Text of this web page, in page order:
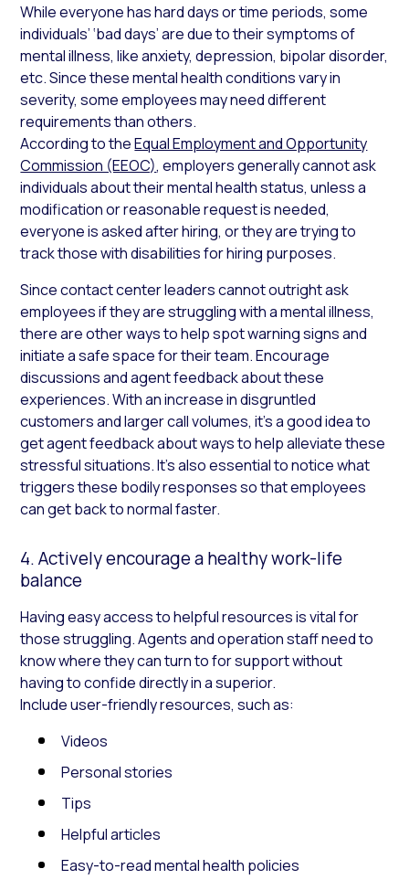
While everyone has hard days or time periods, some
individuals’ ‘bad days’ are due to their symptoms of
mental illness, like anxiety, depression, bipolar disorder,
etc. Since these mental health conditions vary in
severity, some employees may need different
requirements than others.
According to theEqual Employment and Opportunity
Commission (EEOC), employers generally cannot ask
individuals about their mental health status, unless a
modification or reasonable request is needed,
everyone is asked after hiring, or they are trying to
track those with disabilities for hiring purposes.
Since contact center leaders cannot outright ask
employees if they are struggling with a mental illness,
there are other ways to help spot warning signs and
initiate a safe space for their team. Encourage
discussions and agent feedback about these
experiences. With an increase in disgruntled
customers and larger call volumes, it’s a good idea to
get agent feedback about ways to help alleviate these
stressful situations. It’s also essential to notice what
triggers these bodily responses so that employees
can get back to normal faster.
4. Actively encourage a healthy work-life
balance
Having easy access to helpful resources is vital for
those struggling. Agents and operation staff need to
know where they can turn to for support without
having to confide directly in a superior.
Include user-friendly resources, such as:
Videos
Personal stories
Tips
Helpful articles
Easy-to-read mental health policies